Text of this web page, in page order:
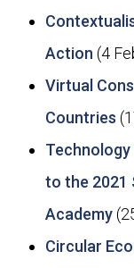
Action (4
Virtual
Countries
to the 2021
Academy
Circular